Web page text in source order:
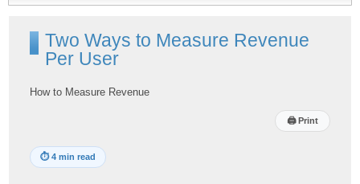
Two Ways to Measure Revenue
Per User
How to Measure Revenue
🖨Print
⏱4 min read